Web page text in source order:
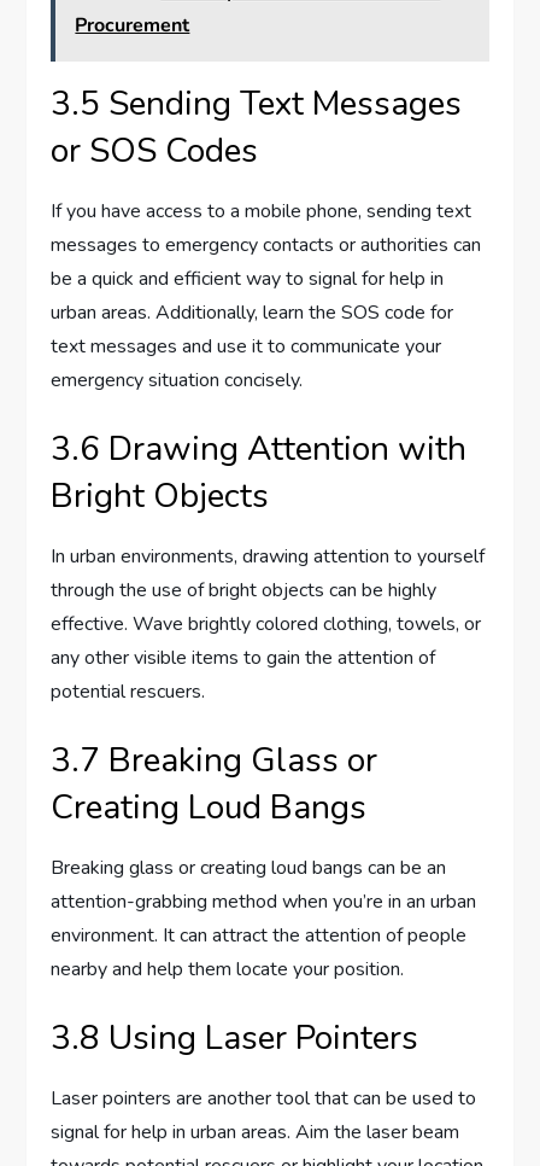
Procurement
3.5 Sending Text Messages
or SOS Codes
If you have access to a mobile phone, sending text
messages to emergency contacts or authorities can
be a quick and efficient way to signal for help in
urban areas. Additionally, learn the SOS code for
text messages and use it to communicate your
emergency situation concisely.
3.6 Drawing Attention with
Bright Objects
In urban environments, drawing attention to yourself
through the use of bright objects can be highly
effective. Wave brightly colored clothing, towels, or
any other visible items to gain the attention of
potential rescuers.
3.7 Breaking Glass or
Creating Loud Bangs
Breaking glass or creating loud bangs can be an
attention-grabbing method when you’re in an urban
environment. It can attract the attention of people
nearby and help them locate your position.
3.8 Using Laser Pointers
Laser pointers are another tool that can be used to
signal for help in urban areas. Aim the laser beam